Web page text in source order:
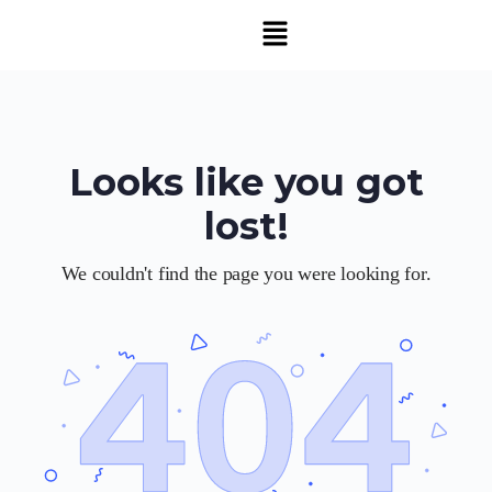
Looks like you got
lost!
We couldn't find the page you were looking for.